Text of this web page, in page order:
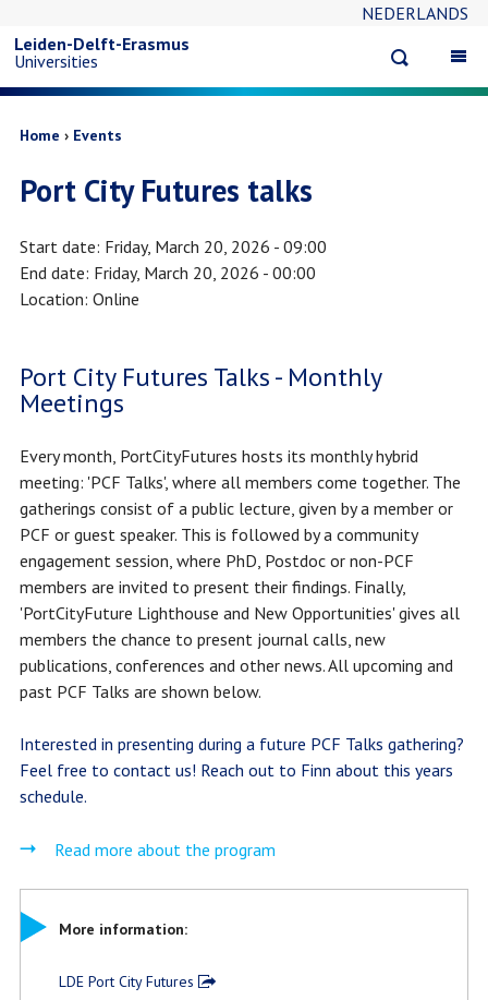
main
content
NEDERLANDS
search
Leiden-Delft-Erasmus
Universities
Breadcrumb
Home Events
Port City Futures talks
Start date Friday, March 20, 2026 - 09:00
End date Friday, March 20, 2026 - 00:00
Location Online
Port City Futures Talks - Monthly
Meetings
Every month, PortCityFutures hosts its monthly hybrid
meeting: 'PCF Talks', where all members come together. The
gatherings consist of a public lecture, given by a member or
PCF or guest speaker. This is followed by a community
engagement session, where PhD, Postdoc or non-PCF
members are invited to present their findings. Finally,
'PortCityFuture Lighthouse and New Opportunities' gives all
members the chance to present journal calls, new
publications, conferences and other news. All upcoming and
past PCF Talks are shown below.
Interested in presenting during a future PCF Talks gathering?
Feel free to contact us! Reach out to Finn about this years
schedule.
Read more about the program
More information:
LDE Port City Futures